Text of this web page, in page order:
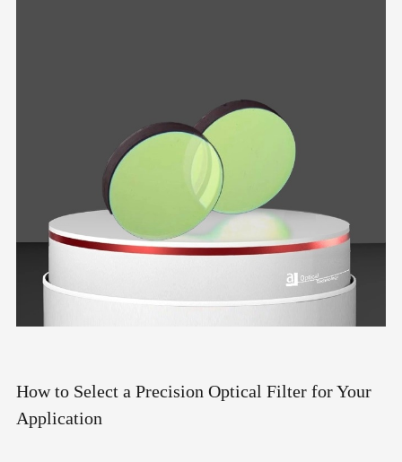
How to Select a Precision Optical Filter for Your
Application